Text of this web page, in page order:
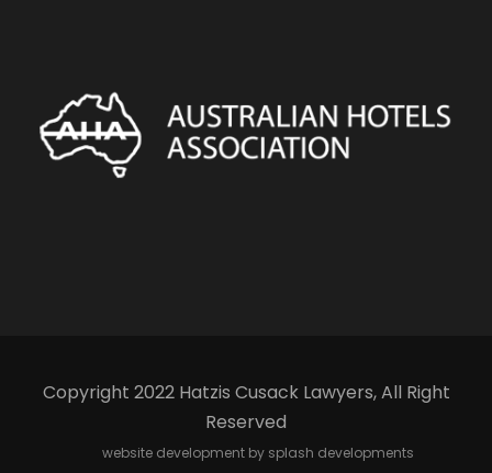
Copyright 2022 Hatzis Cusack Lawyers, All Right
Reserved
website development by splash developments